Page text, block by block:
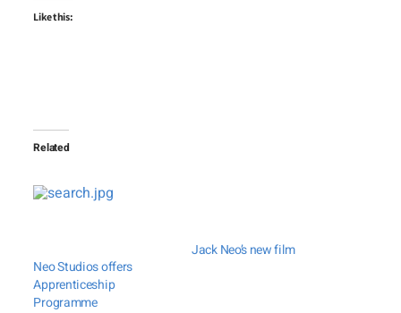
Like this:
Related
Neo Studios offers
Apprenticeship
Programme
Jack Neo’s new film